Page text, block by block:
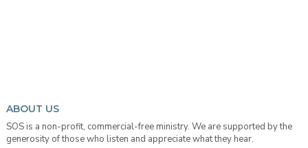
ABOUT US
SOS is a non-profit, commercial-free ministry. We are supported by the
generosity of those who listen and appreciate what they hear.